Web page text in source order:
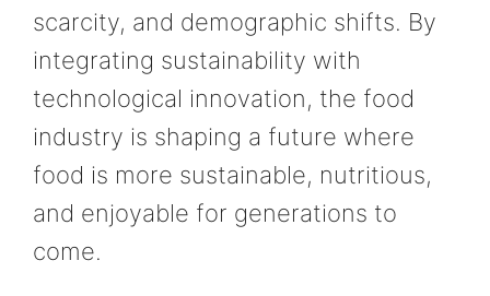
scarcity, and demographic shifts. By
integrating sustainability with
technological innovation, the food
industry is shaping a future where
food is more sustainable, nutritious,
and enjoyable for generations to
come.